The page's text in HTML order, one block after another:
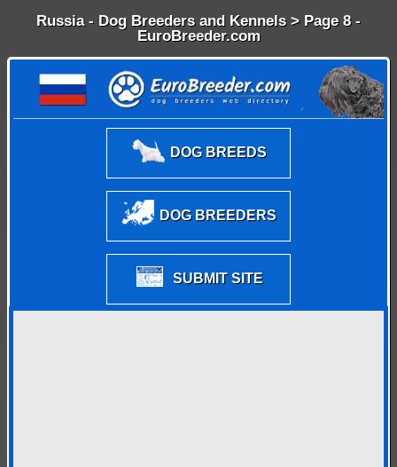
Russia - Dog Breeders and Kennels > Page 8 -
EuroBreeder.com
DOG BREEDS
DOG BREEDERS
SUBMIT SITE